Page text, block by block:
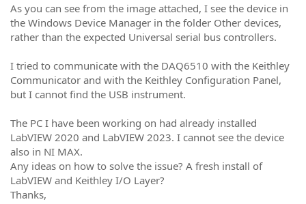
As you can see from the image attached, I see the device in
the Windows Device Manager in the folder Other devices,
rather than the expected Universal serial bus controllers.
I tried to communicate with the DAQ6510 with the Keithley
Communicator and with the Keithley Configuration Panel,
but I cannot find the USB instrument.
The PC I have been working on had already installed
LabVIEW 2020 and LabVIEW 2023. I cannot see the device
also in NI MAX.
Any ideas on how to solve the issue? A fresh install of
LabVIEW and Keithley I/O Layer?
Thanks,